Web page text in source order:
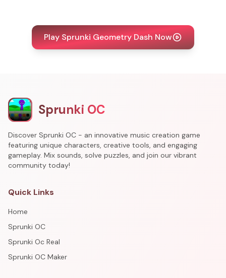
Play Sprunki Geometry Dash Now
Sprunki OC
Discover Sprunki OC - an innovative music creation game
featuring unique characters, creative tools, and engaging
gameplay. Mix sounds, solve puzzles, and join our vibrant
community today!
Quick Links
Home
Sprunki OC
Sprunki Oc Real
Sprunki OC Maker